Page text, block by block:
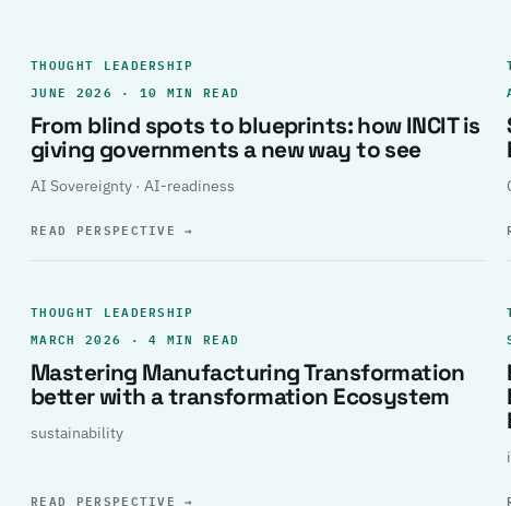
THOUGHT LEADERSHIP
JUNE 2026 · 10 MIN READ
From blind spots to blueprints: how INCIT is
giving governments a new way to see
AI Sovereignty · AI-readiness
READ PERSPECTIVE→
THOUGHT LEADERSHIP
MARCH 2026 · 4 MIN READ
Mastering Manufacturing Transformation
better with a transformation Ecosystem
sustainability
READ PERSPECTIVE→